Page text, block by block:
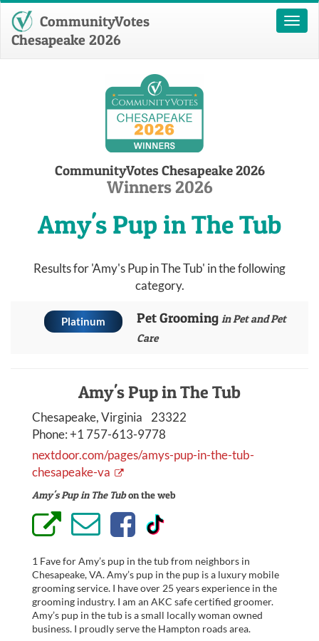
Toggle
CommunityVotes
Chesapeake 2026
CommunityVotes Chesapeake 2026
Winners 2026
Amy's Pup in The Tub
Results for 'Amy's Pup in The Tub' in the following
category.
Platinum Pet Grooming in Pet and Pet
Care
Amy's Pup in The Tub
Chesapeake, Virginia 23322
Phone:+1 757-613-9778
nextdoor.com/pages/amys-pup-in-the-tub-
chesapeake-va
Amy's Pup in The Tubon the web
1 Fave for Amy’s pup in the tub from neighbors in
Chesapeake, VA. Amy’s pup in the pup is a luxury mobile
grooming service. I have over 25 years experience in the
grooming industry. I am an AKC safe certified groomer.
Amy’s pup in the tub is a small locally woman owned
business. I proudly serve the Hampton roads area.